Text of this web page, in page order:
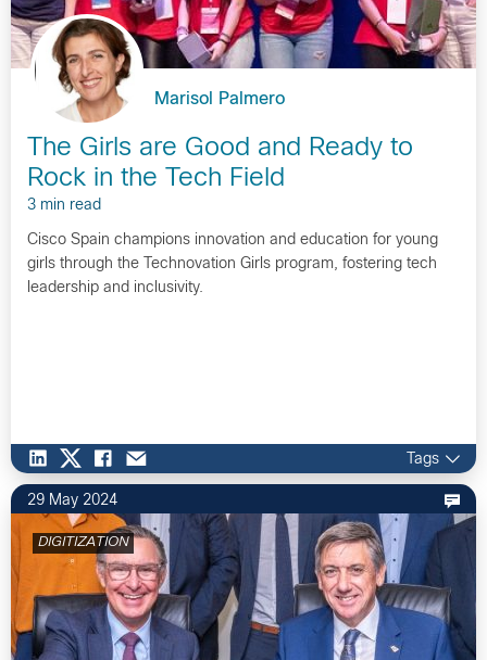
Marisol Palmero
The Girls are Good and Ready to
Rock in the Tech Field
3 min read
Cisco Spain champions innovation and education for young
girls through the Technovation Girls program, fostering tech
leadership and inclusivity.
Tags
29 May 2024
DIGITIZATION